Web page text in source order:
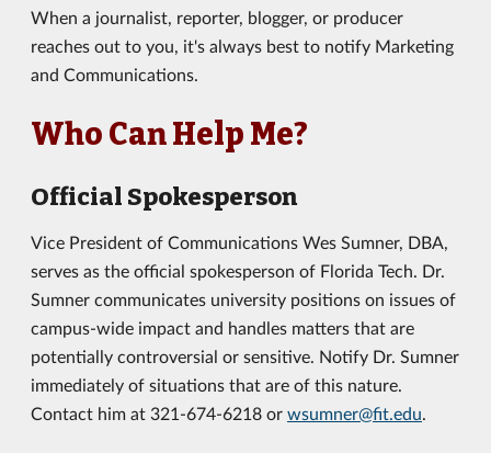
When a journalist, reporter, blogger, or producer
reaches out to you, it's always best to notify Marketing
and Communications.
Who Can Help Me?
Official Spokesperson
Vice President of Communications Wes Sumner, DBA,
serves as the official spokesperson of Florida Tech. Dr.
Sumner communicates university positions on issues of
campus-wide impact and handles matters that are
potentially controversial or sensitive. Notify Dr. Sumner
immediately of situations that are of this nature.
Contact him at 321-674-6218 or wsumner@fit.edu.